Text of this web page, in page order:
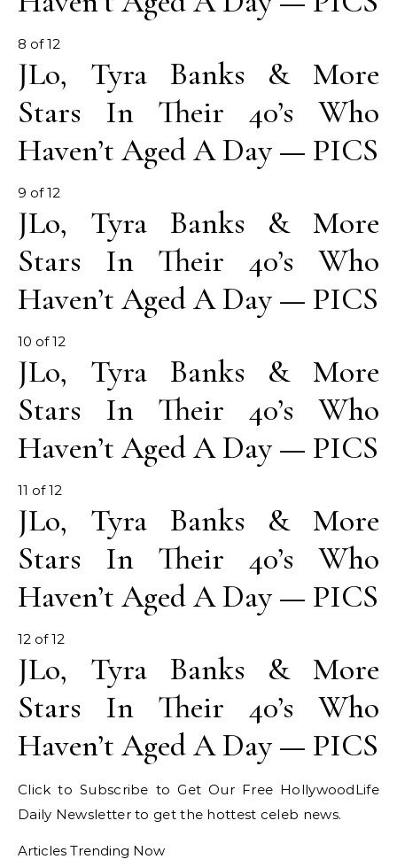
8 of 12
JLo, Tyra Banks & More
Stars In Their 40’s Who
Haven’t Aged A Day — PICS
9 of 12
JLo, Tyra Banks & More
Stars In Their 40’s Who
Haven’t Aged A Day — PICS
10 of 12
JLo, Tyra Banks & More
Stars In Their 40’s Who
Haven’t Aged A Day — PICS
11 of 12
JLo, Tyra Banks & More
Stars In Their 40’s Who
Haven’t Aged A Day — PICS
12 of 12
JLo, Tyra Banks & More
Stars In Their 40’s Who
Haven’t Aged A Day — PICS
Click to Subscribe to Get Our Free HollywoodLife
Daily Newsletterto get the hottest celeb news.
Articles Trending Now